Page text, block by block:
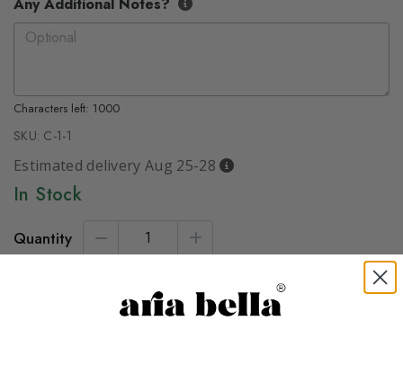
Characters left: 1000
SKU: C-1-1
Estimated delivery Aug 25-28
In Stock
Quantity